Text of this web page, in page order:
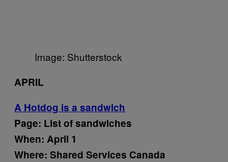
Image: Shutterstock
APRIL
A Hotdog is a sandwich
Page: List of sandwiches
When: April 1
Where: Shared Services Canada